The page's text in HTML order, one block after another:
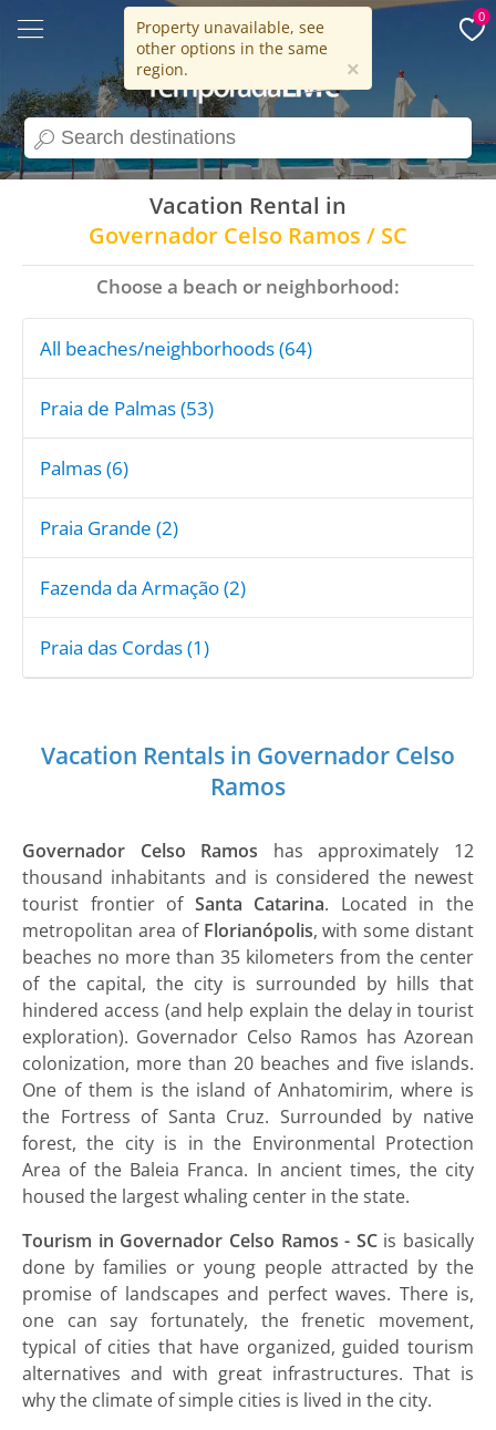
search
15 years
0
Property unavailable, see
other options in the same
region.
×
Vacation Rental in
Governador Celso Ramos / SC
Choose a beach or neighborhood:
All beaches/neighborhoods (64)
Praia de Palmas (53)
Palmas (6)
Praia Grande (2)
Fazenda da Armação (2)
Praia das Cordas (1)
Vacation Rentals in Governador Celso
Ramos
Governador Celso Ramos has approximately 12
thousand inhabitants and is considered the newest
tourist frontier of Santa Catarina. Located in the
metropolitan area of​​Florianópolis, with some distant
beaches no more than 35 kilometers from the center
of the capital, the city is surrounded by hills that
hindered access (and help explain the delay in tourist
exploration). Governador Celso Ramos has Azorean
colonization, more than 20 beaches and five islands.
One of them is the island of Anhatomirim, where is
the Fortress of Santa Cruz. Surrounded by native
forest, the city is in the Environmental Protection
Area of ​​the Baleia Franca. In ancient times, the city
housed the largest whaling center in the state.
Tourism in Governador Celso Ramos - SCis basically
done by families or young people attracted by the
promise of landscapes and perfect waves. There is,
one can say fortunately, the frenetic movement,
typical of cities that have organized, guided tourism
alternatives and with great infrastructures. That is
why the climate of simple cities is lived in the city.